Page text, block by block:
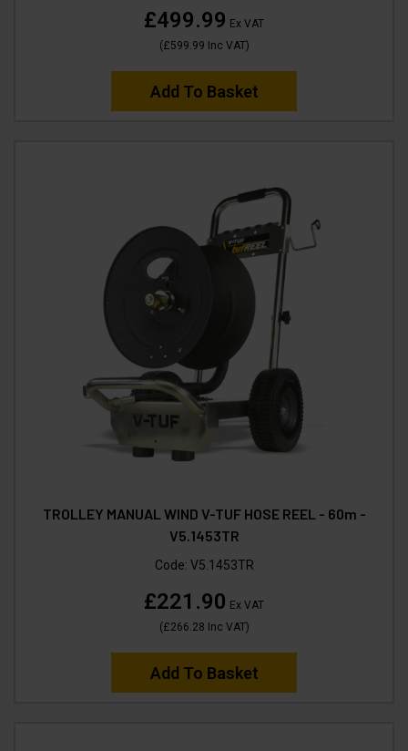
£499.99 Ex VAT
(£599.99 Inc VAT)
Add To Basket
TROLLEY MANUAL WIND V-TUF HOSE REEL - 60m -
V5.1453TR
Code: V5.1453TR
£221.90 Ex VAT
(£266.28 Inc VAT)
Add To Basket